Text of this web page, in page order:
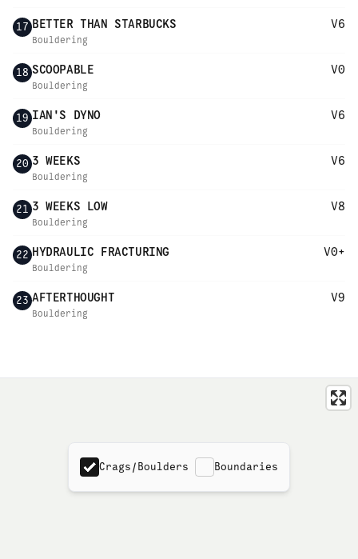
17 BETTER THAN STARBUCKS V6
Bouldering
18 SCOOPABLE V0
Bouldering
19 IAN'S DYNO V6
Bouldering
20 3 WEEKS V6
Bouldering
21 3 WEEKS LOW V8
Bouldering
22 HYDRAULIC FRACTURING V0+
Bouldering
23 AFTERTHOUGHT V9
Bouldering
Crags/Boulders Boundaries